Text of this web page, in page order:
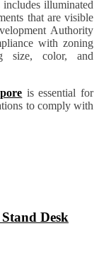
illuminated
that are visible
Authority
with zoning
size, color, and
is essential for
to comply with
Desk